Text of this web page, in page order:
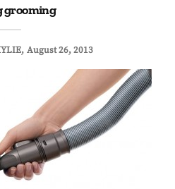
grooming
August 26, 2013